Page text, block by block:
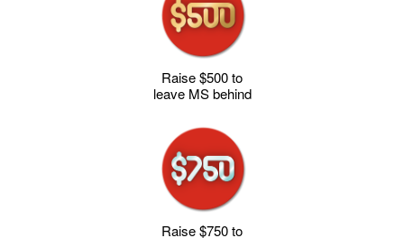
Raise $500 to
leave MS behind
Raise $750 to